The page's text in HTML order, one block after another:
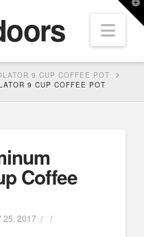
9 CUP COFFEE POT
9 CUP COFFEE POT
Coffee
25, 2017